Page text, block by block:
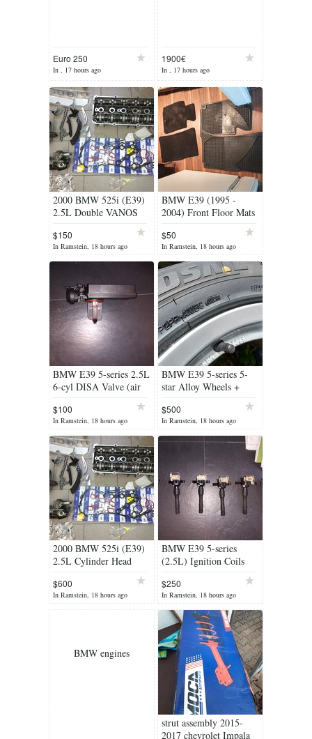
Euro 250
In , 17 hours ago
1900€
In , 17 hours ago
2000 BMW 525i (E39)
2.5L Double VANOS
rebuild kit
$150
In Ramstein, 18 hours ago
BMW E39 (1995 -
2004) Front Floor Mats
(summer & winter set)
$50
In Ramstein, 18 hours ago
BMW E39 5-series 2.5L
6-cyl DISA Valve (air
$100
In Ramstein, 18 hours ago
BMW E39 5-series 5-
star Alloy Wheels +
Balanced Tires (Perfect
Condition)
$500
In Ramstein, 18 hours ago
2000 BMW 525i (E39)
2.5L Cylinder Head
(Professionally Rebuilt
by Machine Shop)
$600
In Ramstein, 18 hours ago
BMW E39 5-series
(2.5L) Ignition Coils
$250
In Ramstein, 18 hours ago
BMW engines
strut assembly 2015-
2017 chevrolet Impala